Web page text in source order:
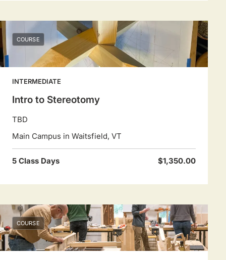
COURSE
INTERMEDIATE
Intro to Stereotomy
TBD
Main Campus in Waitsfield, VT
5 Class Days $1,350.00
COURSE